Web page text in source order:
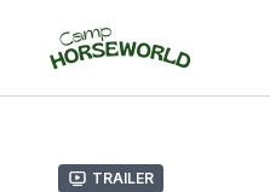
Trailer